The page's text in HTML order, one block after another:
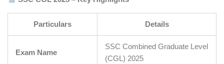
Particulars Details
Exam Name
SSC Combined Graduate Level
(CGL) 2025